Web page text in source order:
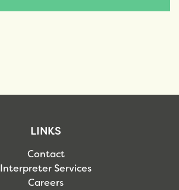
LINKS
Contact
Interpreter Services
Careers